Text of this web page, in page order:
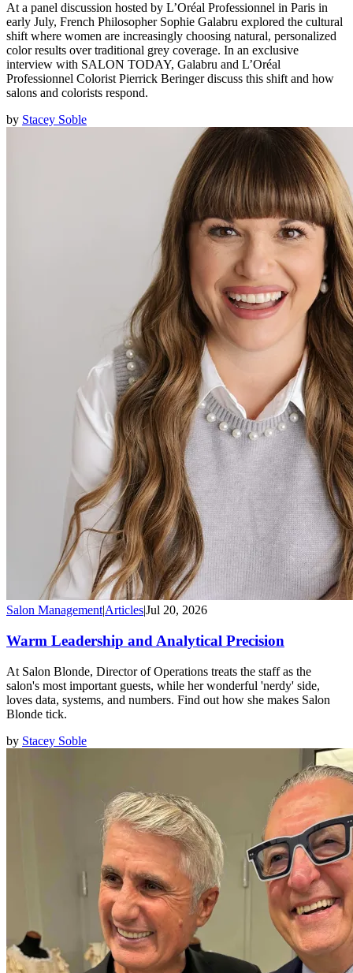
At a panel discussion hosted by L’Oréal Professionnel in Paris in
early July, French Philosopher Sophie Galabru explored the cultural
shift where women are increasingly choosing natural, personalized
color results over traditional grey coverage. In an exclusive
interview with SALON TODAY, Galabru and L’Oréal
Professionnel Colorist Pierrick Beringer discuss this shift and how
salons and colorists respond.
by Stacey Soble
Salon Management|ArticlesJul 20, 2026
Warm Leadership and Analytical Precision
At Salon Blonde, Director of Operations treats the staff as the
salon's most important guests, while her wonderful 'nerdy' side,
loves data, systems, and numbers. Find out how she makes Salon
Blonde tick.
by Stacey Soble